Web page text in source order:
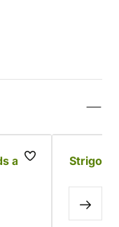
and
Strigo